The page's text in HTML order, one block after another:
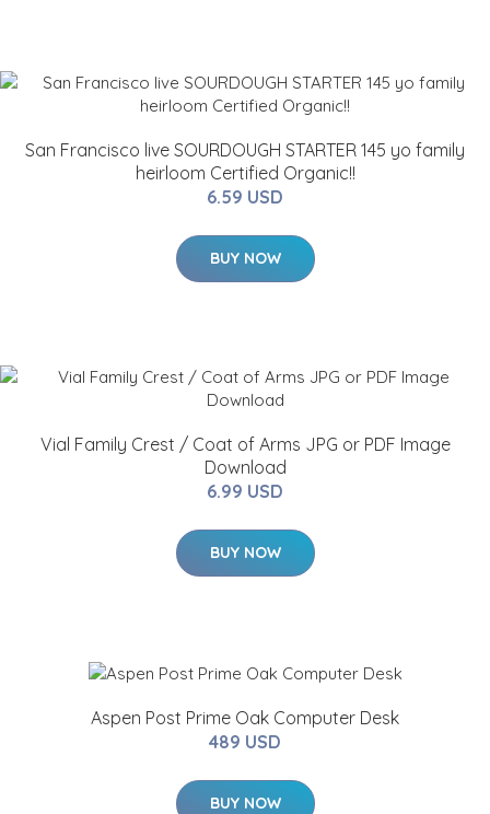
San Francisco live SOURDOUGH STARTER 145 yo family
heirloom Certified Organic!!
6.59 USD
BUY NOW
Vial Family Crest / Coat of Arms JPG or PDF Image
Download
6.99 USD
BUY NOW
Aspen Post Prime Oak Computer Desk
489 USD
BUY NOW